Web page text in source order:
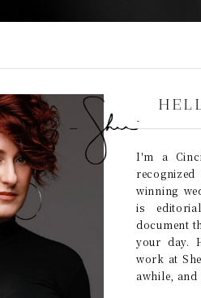
I'm a
winning
is
document
your day.
work at
awhile, and